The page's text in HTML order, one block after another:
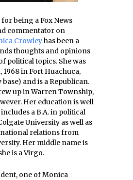
being a Fox News
commentator on
Crowleyhas been a
thoughts and opinions
political topics. She was
1968 in Fort Huachuca,
and is a Republican.
up in Warren Township,
Her education is well
a B.A. in political
University as well as
relations from
Her middle name is
is a Virgo.
one of Monica